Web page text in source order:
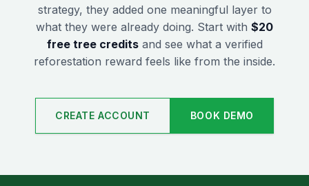
strategy, they added one meaningful layer to
what they were already doing. Start with $20
free tree creditsand see what a verified
reforestation reward feels like from the inside.
CREATE ACCOUNT BOOK DEMO